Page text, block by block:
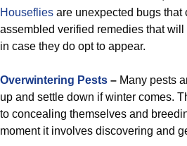
Houseflies are unexpected bugs that
assembled verified remedies that
in case they do opt to appear.
Overwintering Pests – Many pests
up and settle down if winter comes.
to concealing themselves and
moment it involves discovering and